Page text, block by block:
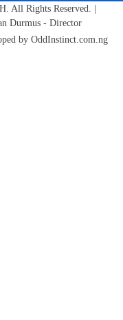
All Rights Reserved. |
Durmus - Director
by OddInstinct.com.ng